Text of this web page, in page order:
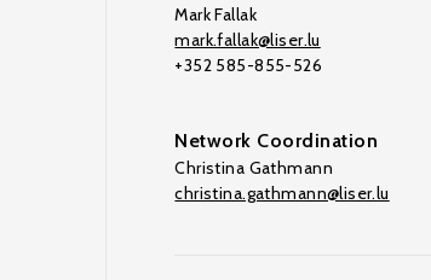
Mark Fallak
mark.fallak@liser.lu
+352 585-855-526
Network Coordination
Christina Gathmann
christina.gathmann@liser.lu